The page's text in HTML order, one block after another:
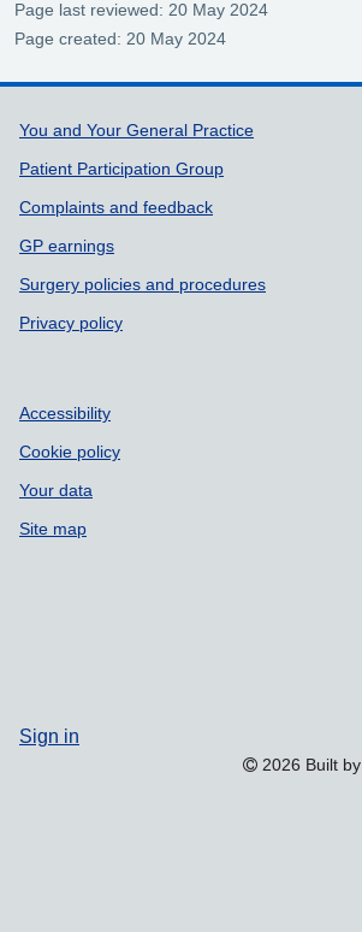
Page last reviewed: 20 May 2024
Page created: 20 May 2024
Support links
You and Your General Practice
Patient Participation Group
Complaints and feedback
GP earnings
Surgery policies and procedures
Privacy policy
Accessibility
Cookie policy
Your data
Site map
Sign in
2026 Built by